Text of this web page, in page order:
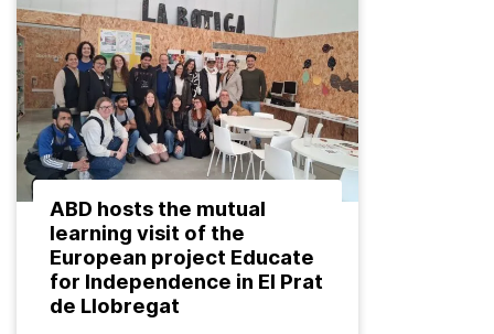
ABD hosts the mutual
learning visit of the
European project Educate
for Independence in El Prat
de Llobregat